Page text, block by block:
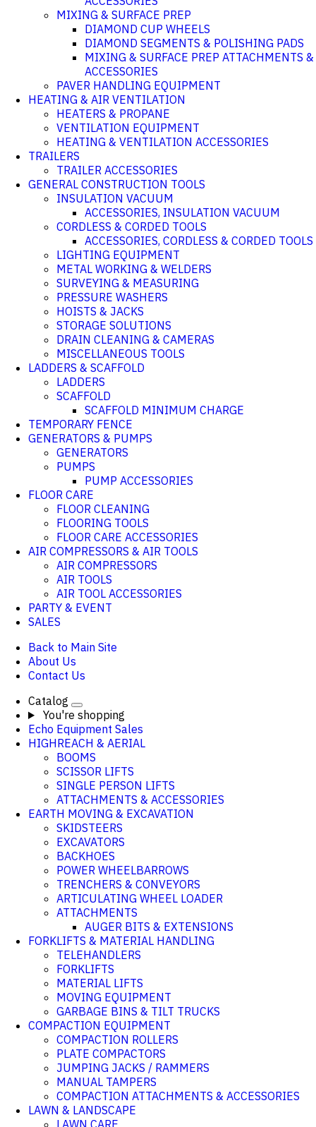
MIXING & SURFACE PREP
DIAMOND CUP WHEELS
DIAMOND SEGMENTS & POLISHING PADS
MIXING & SURFACE PREP ATTACHMENTS &
ACCESSORIES
PAVER HANDLING EQUIPMENT
HEATING & AIR VENTILATION
HEATERS & PROPANE
VENTILATION EQUIPMENT
HEATING & VENTILATION ACCESSORIES
TRAILERS
TRAILER ACCESSORIES
GENERAL CONSTRUCTION TOOLS
INSULATION VACUUM
ACCESSORIES, INSULATION VACUUM
CORDLESS & CORDED TOOLS
ACCESSORIES, CORDLESS & CORDED TOOLS
LIGHTING EQUIPMENT
METAL WORKING & WELDERS
SURVEYING & MEASURING
PRESSURE WASHERS
HOISTS & JACKS
STORAGE SOLUTIONS
DRAIN CLEANING & CAMERAS
MISCELLANEOUS TOOLS
LADDERS & SCAFFOLD
LADDERS
SCAFFOLD
SCAFFOLD MINIMUM CHARGE
TEMPORARY FENCE
GENERATORS & PUMPS
GENERATORS
PUMPS
PUMP ACCESSORIES
FLOOR CARE
FLOOR CLEANING
FLOORING TOOLS
FLOOR CARE ACCESSORIES
AIR COMPRESSORS & AIR TOOLS
AIR COMPRESSORS
AIR TOOLS
AIR TOOL ACCESSORIES
PARTY & EVENT
SALES
Back to Main Site
About Us
Contact Us
Catalog
You're shopping
Echo Equipment Sales
HIGHREACH & AERIAL
BOOMS
SCISSOR LIFTS
SINGLE PERSON LIFTS
ATTACHMENTS & ACCESSORIES
EARTH MOVING & EXCAVATION
SKIDSTEERS
EXCAVATORS
BACKHOES
POWER WHEELBARROWS
TRENCHERS & CONVEYORS
ARTICULATING WHEEL LOADER
ATTACHMENTS
AUGER BITS & EXTENSIONS
FORKLIFTS & MATERIAL HANDLING
TELEHANDLERS
FORKLIFTS
MATERIAL LIFTS
MOVING EQUIPMENT
GARBAGE BINS & TILT TRUCKS
COMPACTION EQUIPMENT
COMPACTION ROLLERS
PLATE COMPACTORS
JUMPING JACKS / RAMMERS
MANUAL TAMPERS
COMPACTION ATTACHMENTS & ACCESSORIES
LAWN & LANDSCAPE
LAWN CARE